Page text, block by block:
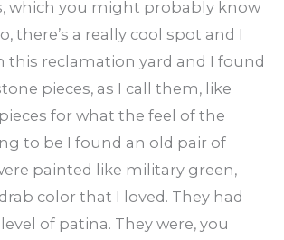
which you might probably know
there’s a really cool spot and I
reclamation yard and I found
pieces, as I call them, like
for what the feel of the
to be I found an old pair of
painted like military green,
color that I loved. They had
of patina. They were, you